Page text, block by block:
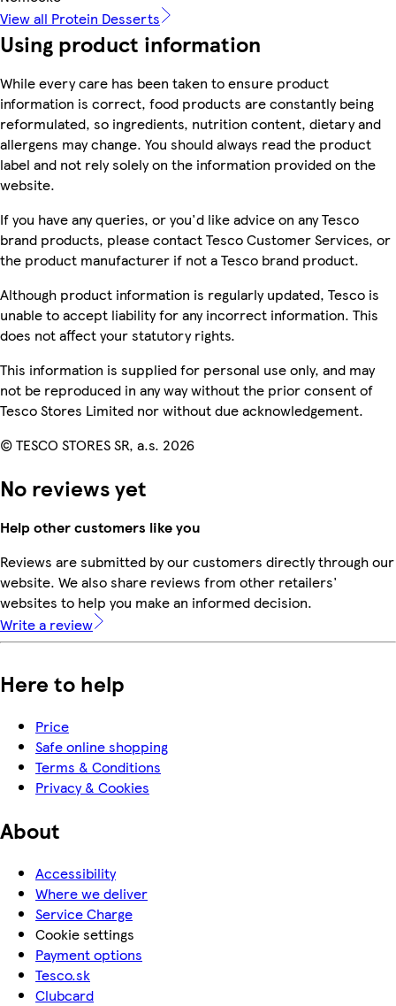
View all Protein Desserts
Using product information
While every care has been taken to ensure product
information is correct, food products are constantly being
reformulated, so ingredients, nutrition content, dietary and
allergens may change. You should always read the product
label and not rely solely on the information provided on the
website.
If you have any queries, or you'd like advice on any Tesco
brand products, please contact Tesco Customer Services, or
the product manufacturer if not a Tesco brand product.
Although product information is regularly updated, Tesco is
unable to accept liability for any incorrect information. This
does not affect your statutory rights.
This information is supplied for personal use only, and may
not be reproduced in any way without the prior consent of
Tesco Stores Limited nor without due acknowledgement.
© TESCO STORES SR, a.s. 2026
No reviews yet
Help other customers like you
Reviews are submitted by our customers directly through our
website. We also share reviews from other retailers'
websites to help you make an informed decision.
Write a review
Here to help
Price
Safe online shopping
Terms & Conditions
Privacy & Cookies
About
Accessibility
Where we deliver
Service Charge
Cookie settings
Payment options
Tesco.sk
Clubcard